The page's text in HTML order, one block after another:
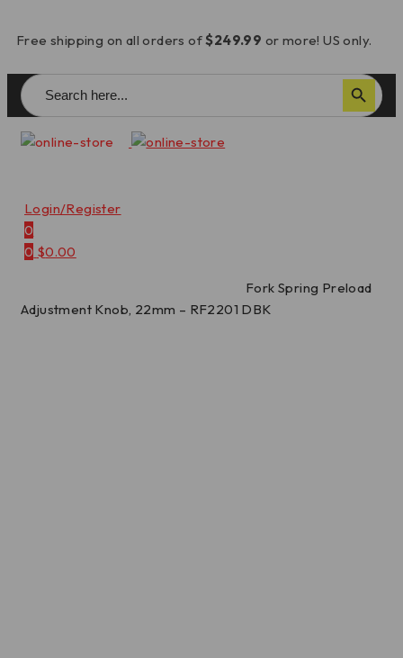
Free shipping on all orders of$249.99 or more! US only.
Search
for:
Search Button
Login/Register
0
0 $0.00
Fork Spring Preload
Adjustment Knob, 22mm – RF2201 DBK